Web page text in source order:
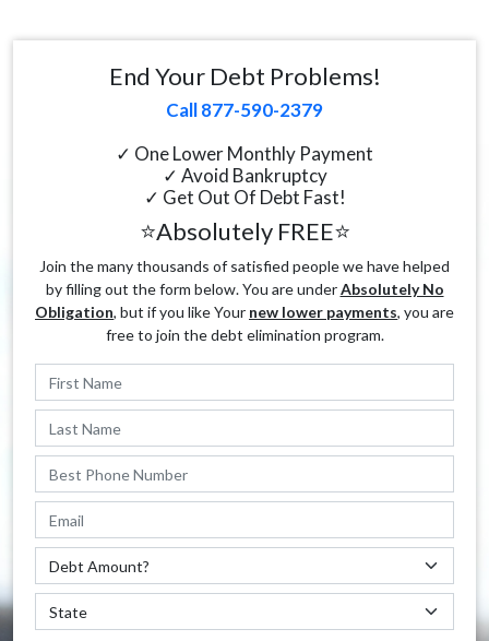
End Your Debt Problems!
Call 877-590-2379
✓ One Lower Monthly Payment
✓ Avoid Bankruptcy
✓ Get Out Of Debt Fast!
⭐Absolutely FREE⭐
Join the many thousands of satisfied people we have helped
by filling out the form below. You are underAbsolutely No
Obligation, but if you like Your new lower payments, you are
free to join the debt elimination program.